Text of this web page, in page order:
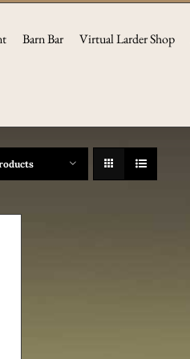
Barn Bar Virtual Larder Shop